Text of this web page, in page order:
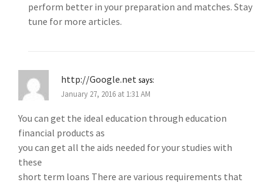
perform better in your preparation and matches. Stay
tune for more articles.
http://Google.netsays:
January 27, 2016 at 1:31 AM
You can get the ideal education through education
financial products as
you can get all the aids needed for your studies with
these
short term loans There are various requirements that